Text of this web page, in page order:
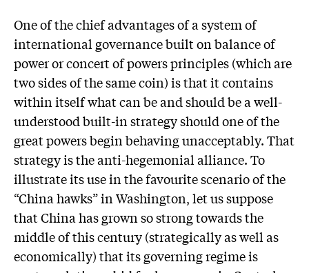
One of the chief advantages of a system of
international governance built on balance of
power or concert of powers principles (which are
two sides of the same coin) is that it contains
within itself what can be and should be a well-
understood built-in strategy should one of the
great powers begin behaving unacceptably. That
strategy is the anti-hegemonial alliance. To
illustrate its use in the favourite scenario of the
“China hawks” in Washington, let us suppose
that China has grown so strong towards the
middle of this century (strategically as well as
economically) that its governing regime is